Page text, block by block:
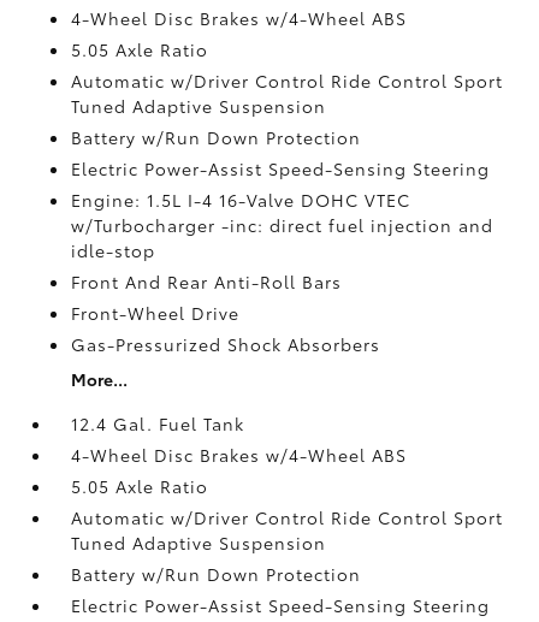
4-Wheel Disc Brakes w/4-Wheel ABS
5.05 Axle Ratio
Automatic w/Driver Control Ride Control Sport
Tuned Adaptive Suspension
Battery w/Run Down Protection
Electric Power-Assist Speed-Sensing Steering
Engine: 1.5L I-4 16-Valve DOHC VTEC
w/Turbocharger -inc: direct fuel injection and
idle-stop
Front And Rear Anti-Roll Bars
Front-Wheel Drive
Gas-Pressurized Shock Absorbers
More...
12.4 Gal. Fuel Tank
4-Wheel Disc Brakes w/4-Wheel ABS
5.05 Axle Ratio
Automatic w/Driver Control Ride Control Sport
Tuned Adaptive Suspension
Battery w/Run Down Protection
Electric Power-Assist Speed-Sensing Steering